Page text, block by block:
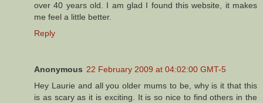
over 40 years old. I am glad I found this website, it makes
me feel a little better.
Reply
Anonymous 22 February 2009 at 04:02:00 GMT-5
Hey Laurie and all you older mums to be, why is it that this
is as scary as it is exciting. It is so nice to find others in the